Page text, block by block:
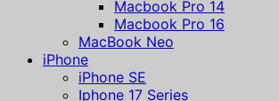
Macbook Pro 14
Macbook Pro 16
MacBook Neo
iPhone
iPhone SE
Iphone 17 Series